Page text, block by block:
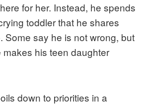
for her. Instead, he spends
toddler that he shares
Some say he is not wrong, but
his teen daughter
down to priorities in a